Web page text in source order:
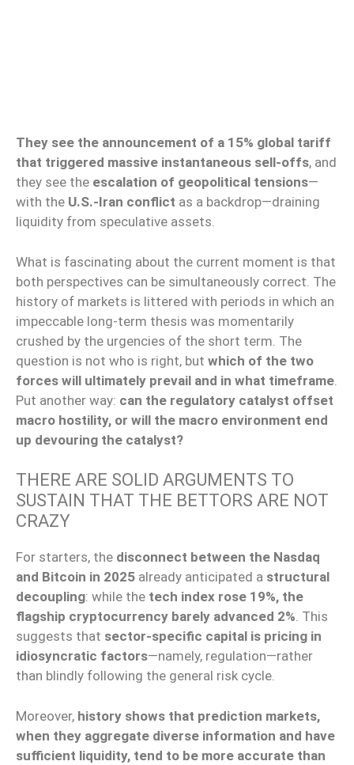
They see the announcement of a 15% global tariff
that triggered massive instantaneous sell-offs, and
they see the escalation of geopolitical tensions—
with the U.S.-Iran conflict as a backdrop—draining
liquidity from speculative assets.
What is fascinating about the current moment is that
both perspectives can be simultaneously correct. The
history of markets is littered with periods in which an
impeccable long-term thesis was momentarily
crushed by the urgencies of the short term. The
question is not who is right, but which of the two
forces will ultimately prevail and in what timeframe
Put another way: can the regulatory catalyst offset
macro hostility, or will the macro environment end
up devouring the catalyst?
THERE ARE SOLID ARGUMENTS TO
SUSTAIN THAT THE BETTORS ARE NOT
CRAZY
For starters, the disconnect between the Nasdaq
and Bitcoin in 2025 already anticipated a structural
decoupling: while the tech index rose 19%, the
flagship cryptocurrency barely advanced 2%. This
suggests that sector-specific capital is pricing in
idiosyncratic factors—namely, regulation—rather
than blindly following the general risk cycle.
Moreover, history shows that prediction markets,
when they aggregate diverse information and have
sufficient liquidity, tend to be more accurate than